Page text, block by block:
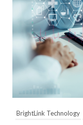
BrightLink Technology